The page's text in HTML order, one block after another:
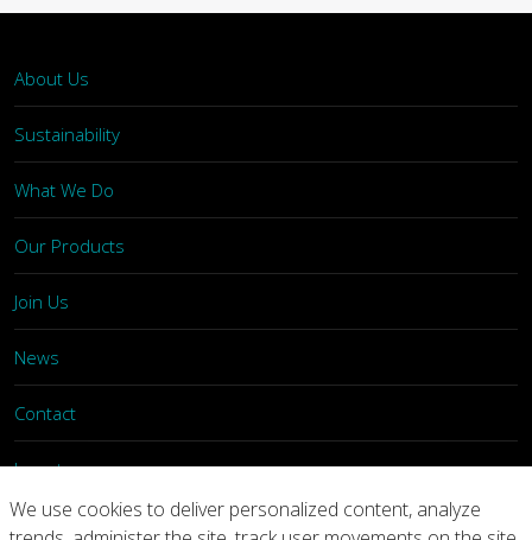
About Us
Sustainability
What We Do
Our Products
Join Us
News
Contact
Investors
We use cookies to deliver personalized content, analyze